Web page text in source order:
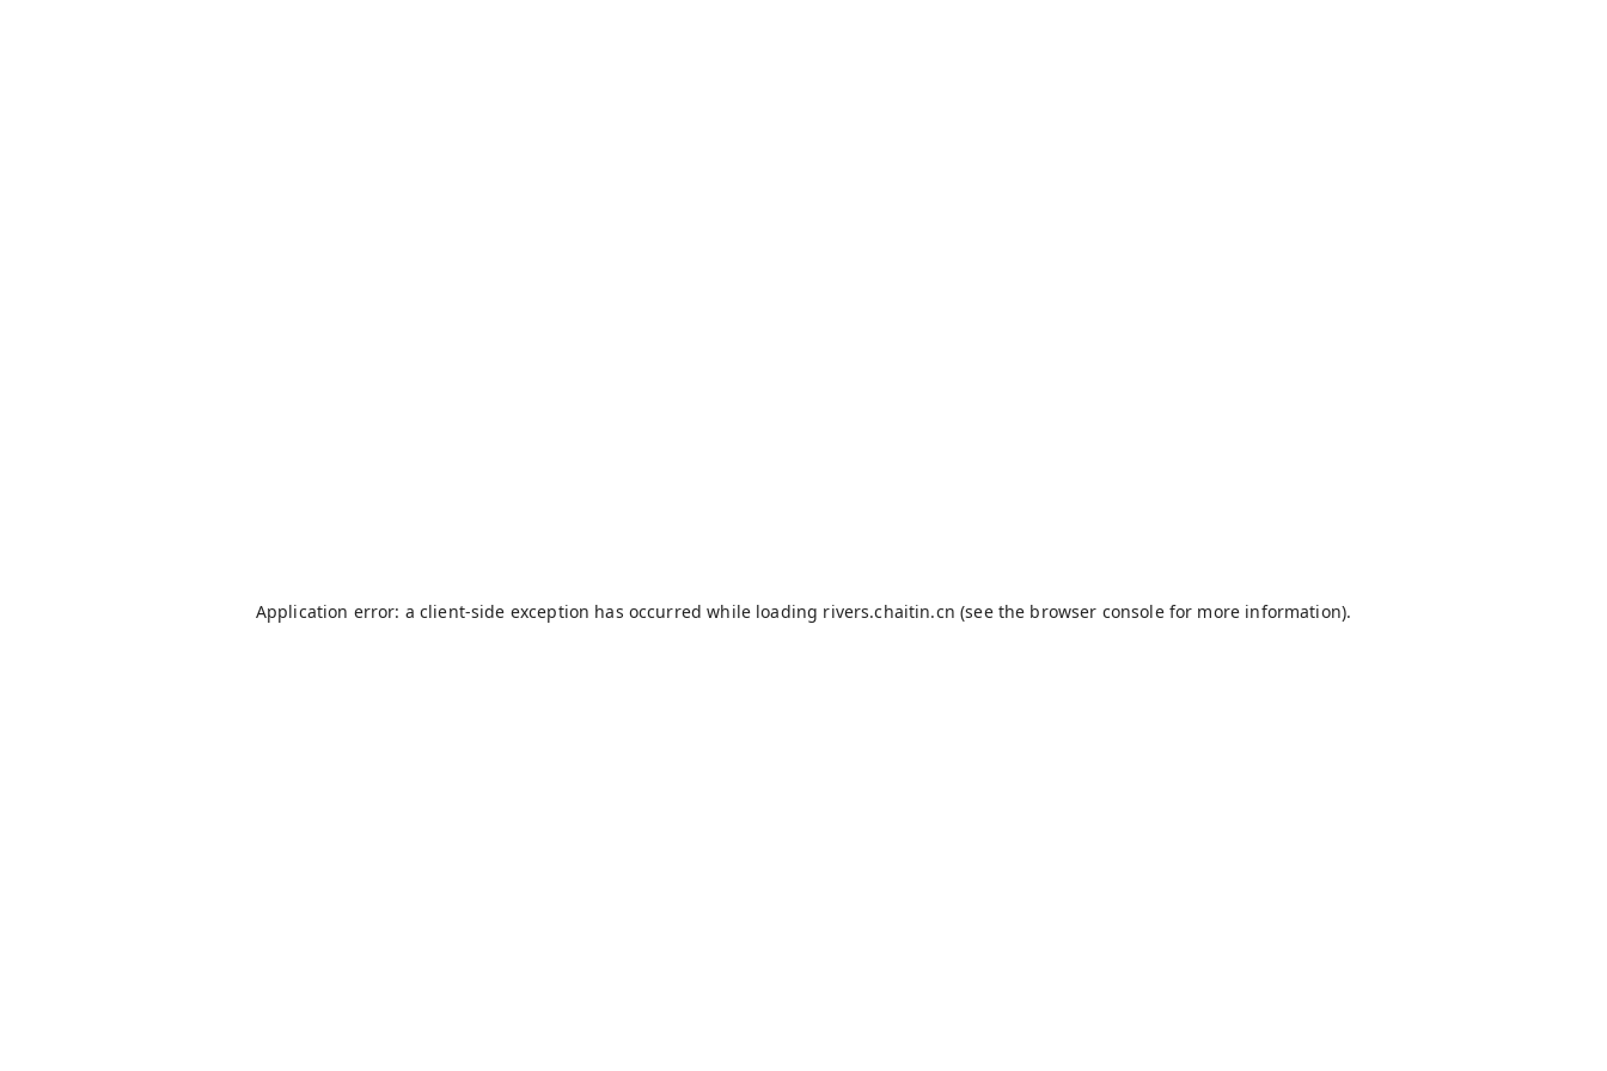
Application error: a client-side exception has occurred while loading rivers.chaitin.cn (see the browser consolefor more information).